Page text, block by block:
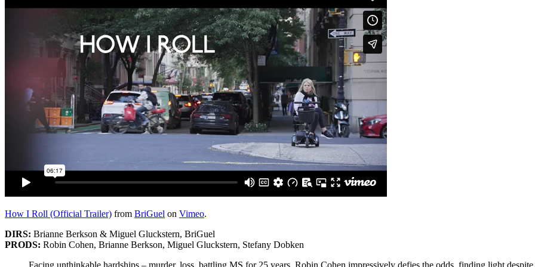
How I Roll (Official Trailer) from BriGuel on Vimeo.
DIRS: Brianne Berkson & Miguel Gluckstern, BriGuel
PRODS: Robin Cohen, Brianne Berkson, Miguel Gluckstern, Stefany Dobken
Facing unthinkable hardships – murder, loss, battling MS for 25 years, Robin Cohen impressively defies the odds, finding light despite